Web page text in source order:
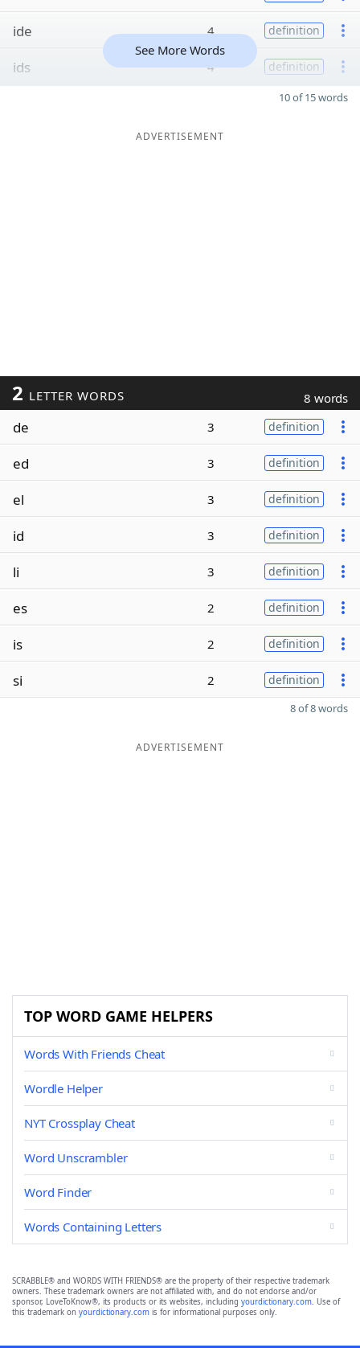
ide 4 definition
ids 4 definition
See More Words
10 of 15 words
ADVERTISEMENT
2 LETTER WORDS 8 words
de 3 definition
ed 3 definition
el 3 definition
id 3 definition
li 3 definition
es 2 definition
is 2 definition
si 2 definition
8 of 8 words
ADVERTISEMENT
TOP WORD GAME HELPERS
Words With Friends Cheat
Wordle Helper
NYT Crossplay Cheat
Word Unscrambler
Word Finder
Words Containing Letters
SCRABBLE® and WORDS WITH FRIENDS® are the property of their respective trademark
owners. These trademark owners are not affiliated with, and do not endorse and/or
sponsor, LoveToKnow®, its products or its websites, including yourdictionary.com. Use of
this trademark on yourdictionary.com is for informational purposes only.